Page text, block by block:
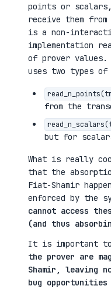
points or
receive them
is a non-
implementation
of prover
uses two types
from the
but for
What is really
that the
Fiat-Shamir
enforced by the
cannot access
(and thus
It is important
the prover are
Shamir, leaving
bug